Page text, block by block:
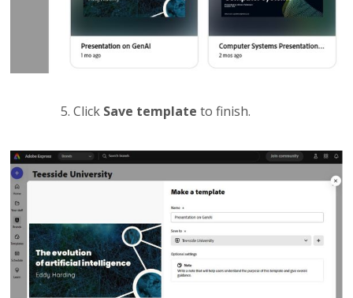
Click Save template to finish.